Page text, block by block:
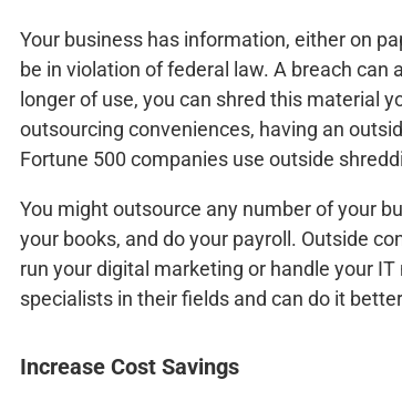
Your business has information, either on
be in violation of federal law. A breach
longer of use, you can shred this material
outsourcing conveniences, having an
Fortune 500 companies use outside
You might outsource any number of your
your books, and do your payroll. Outside
run your digital marketing or handle your
specialists in their fields and can do it
Increase Cost Savings